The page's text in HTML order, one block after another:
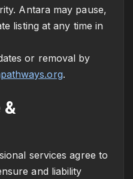
Antara may pause,
listing at any time in
or removal by
.
services agree to
and liability